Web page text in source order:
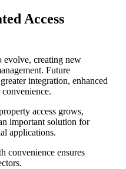
Access
evolve, creating new
Future
integration, enhanced
convenience.
access grows,
important solution for
applications.
convenience ensures